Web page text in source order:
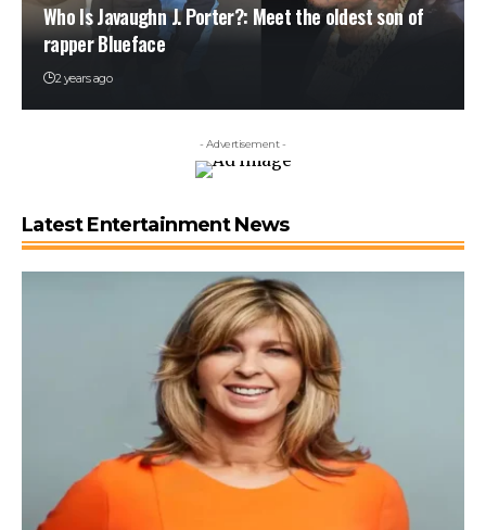
Who Is Javaughn J. Porter?: Meet the oldest son of
rapper Blueface
2 years ago
- Advertisement -
Latest Entertainment News